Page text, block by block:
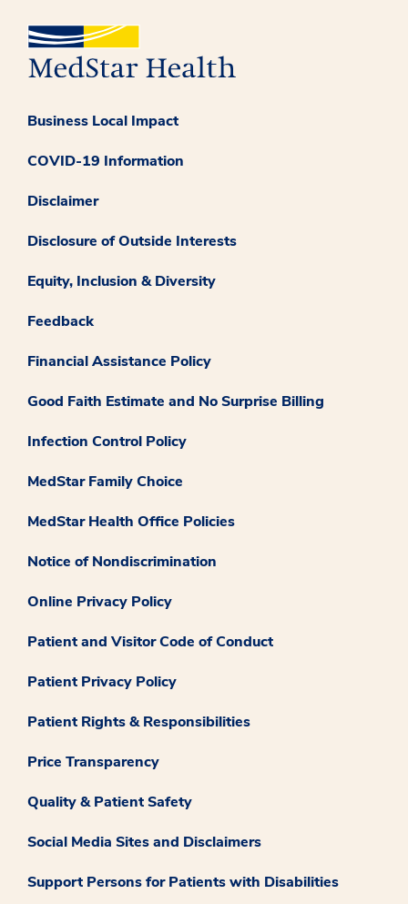
Business Local Impact
COVID-19 Information
Disclaimer
Disclosure of Outside Interests
Equity, Inclusion & Diversity
Feedback
Financial Assistance Policy
Good Faith Estimate and No Surprise Billing
Infection Control Policy
MedStar Family Choice
MedStar Health Office Policies
Notice of Nondiscrimination
Online Privacy Policy
Patient and Visitor Code of Conduct
Patient Privacy Policy
Patient Rights & Responsibilities
Price Transparency
Quality & Patient Safety
Social Media Sites and Disclaimers
Support Persons for Patients with Disabilities